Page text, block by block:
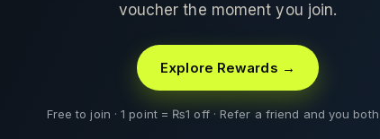
voucher the moment you join.
Explore Rewards →
Free to join · 1 point = ₨1 off · Refer a friend and you